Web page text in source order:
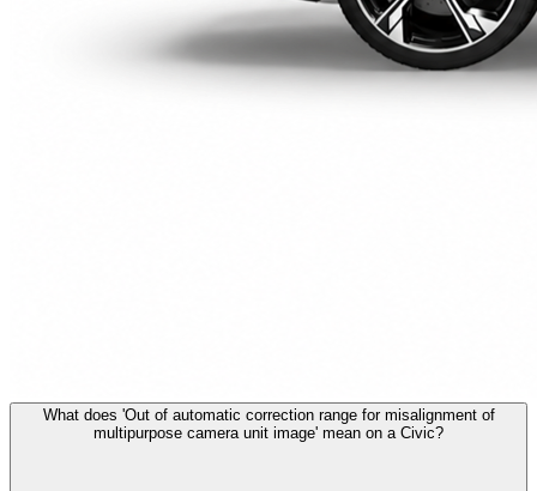
What does 'Out of automatic correction range for misalignment of
multipurpose camera unit image' mean on a Civic?